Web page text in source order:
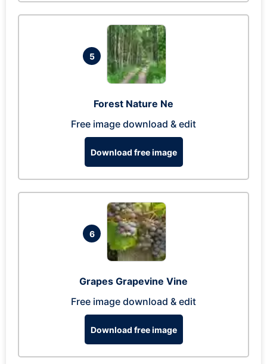
5
Forest Nature Ne
Free image download & edit
Download free image
6
Grapes Grapevine Vine
Free image download & edit
Download free image